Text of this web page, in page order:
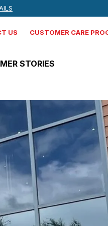
OUT MORE
AND MORE
US CUSTOMER CARE
Mimaki
printer
Mimaki
STORIES